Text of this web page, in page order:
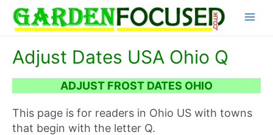
content
Adjust Dates USA Ohio Q
ADJUST FROST DATES OHIO
This page is for readers in Ohio US with towns
that begin with the letter Q.